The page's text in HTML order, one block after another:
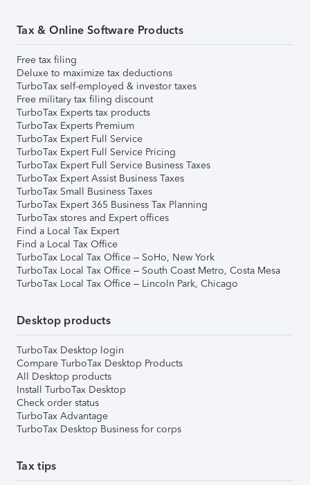
Tax & Online Software Products
Free tax filing
Deluxe to maximize tax deductions
TurboTax self-employed & investor taxes
Free military tax filing discount
TurboTax Experts tax products
TurboTax Experts Premium
TurboTax Expert Full Service
TurboTax Expert Full Service Pricing
TurboTax Expert Full Service Business Taxes
TurboTax Expert Assist Business Taxes
TurboTax Small Business Taxes
TurboTax Expert 365 Business Tax Planning
TurboTax stores and Expert offices
Find a Local Tax Expert
Find a Local Tax Office
TurboTax Local Tax Office – SoHo, New York
TurboTax Local Tax Office – South Coast Metro, Costa Mesa
TurboTax Local Tax Office – Lincoln Park, Chicago
Desktop products
TurboTax Desktop login
Compare TurboTax Desktop Products
All Desktop products
Install TurboTax Desktop
Check order status
TurboTax Advantage
TurboTax Desktop Business for corps
Tax tips